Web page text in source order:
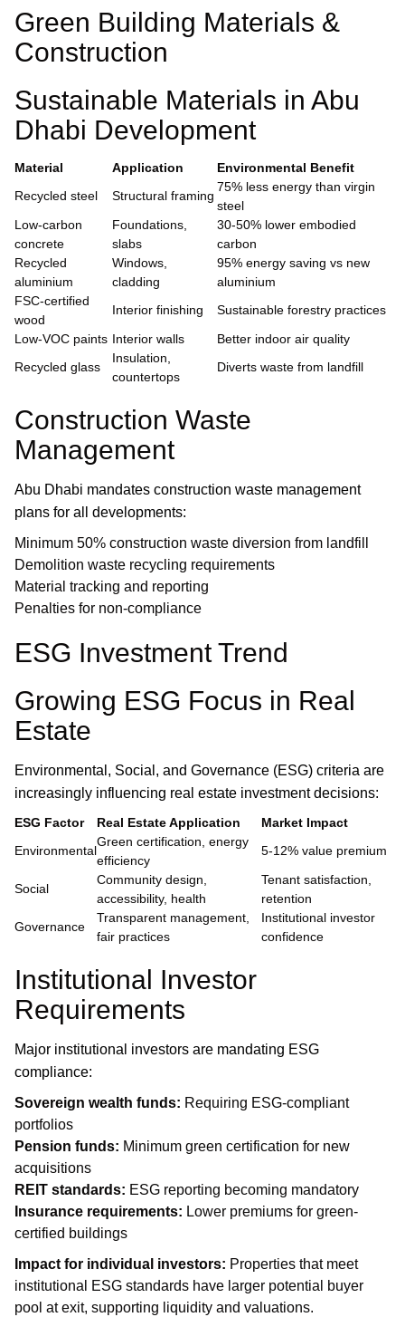
Green Building Materials &
Construction
Sustainable Materials in Abu
Dhabi Development
Material Application
Environmental Benefit
Recycled steel
Structural framing
75% less energy than virgin
steel
Low-carbon
concrete
Foundations,
slabs
30-50% lower embodied
carbon
Recycled
aluminium
Windows,
cladding
95% energy saving vs new
aluminium
FSC-certified
wood
Interior finishing
Sustainable forestry practices
Low-VOC paints Interior walls
Better indoor air quality
Recycled glass
Insulation,
countertops
Diverts waste from landfill
Construction Waste
Management
Abu Dhabi mandates construction waste management
plans for all developments:
Minimum 50% construction waste diversion from landfill
Demolition waste recycling requirements
Material tracking and reporting
Penalties for non-compliance
ESG Investment Trend
Growing ESG Focus in Real
Estate
Environmental, Social, and Governance (ESG) criteria are
increasingly influencing real estate investment decisions:
ESG Factor Real Estate Application
Market Impact
Environmental
Green certification, energy
efficiency
5-12% value premium
Social
Community design,
accessibility, health
Tenant satisfaction,
retention
Governance
Transparent management,
fair practices
Institutional investor
confidence
Institutional Investor
Requirements
Major institutional investors are mandating ESG
compliance:
Sovereign wealth funds: Requiring ESG-compliant
portfolios
Pension funds: Minimum green certification for new
acquisitions
REIT standards: ESG reporting becoming mandatory
Insurance requirements: Lower premiums for green-
certified buildings
Impact for individual investors: Properties that meet
institutional ESG standards have larger potential buyer
pool at exit, supporting liquidity and valuations.